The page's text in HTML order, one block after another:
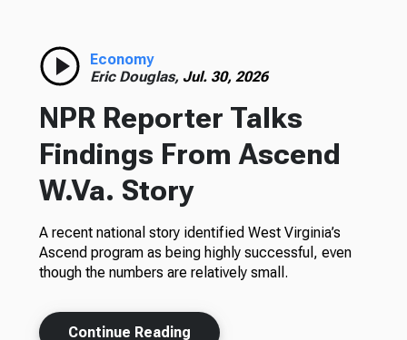
Economy
Eric Douglas, Jul. 30, 2026
NPR Reporter Talks
Findings From Ascend
W.Va. Story
A recent national story identified West Virginia’s
Ascend program as being highly successful, even
though the numbers are relatively small.
Continue Reading